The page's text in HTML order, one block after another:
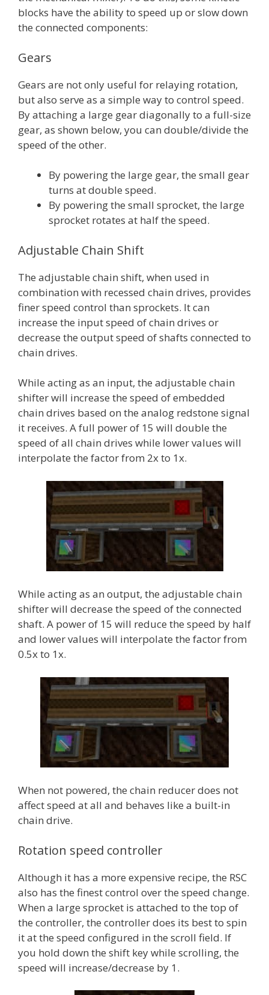
blocks have the ability to speed up or slow down
the connected components:
Gears
Gears are not only useful for relaying rotation,
but also serve as a simple way to control speed.
By attaching a large gear diagonally to a full-size
gear, as shown below, you can double/divide the
speed of the other.
By powering the large gear, the small gear
turns at double speed.
By powering the small sprocket, the large
sprocket rotates at half the speed.
Adjustable Chain Shift
The adjustable chain shift, when used in
combination with recessed chain drives, provides
finer speed control than sprockets. It can
increase the input speed of chain drives or
decrease the output speed of shafts connected to
chain drives.
While acting as an input, the adjustable chain
shifter will increase the speed of embedded
chain drives based on the analog redstone signal
it receives. A full power of 15 will double the
speed of all chain drives while lower values will
interpolate the factor from 2x to 1x.
While acting as an output, the adjustable chain
shifter will decrease the speed of the connected
shaft. A power of 15 will reduce the speed by half
and lower values will interpolate the factor from
0.5x to 1x.
When not powered, the chain reducer does not
affect speed at all and behaves like a built-in
chain drive.
Rotation speed controller
Although it has a more expensive recipe, the RSC
also has the finest control over the speed change.
When a large sprocket is attached to the top of
the controller, the controller does its best to spin
it at the speed configured in the scroll field. If
you hold down the shift key while scrolling, the
speed will increase/decrease by 1.